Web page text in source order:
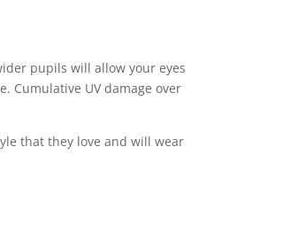
pupils will allow your eyes
Cumulative UV damage over
that they love and will wear